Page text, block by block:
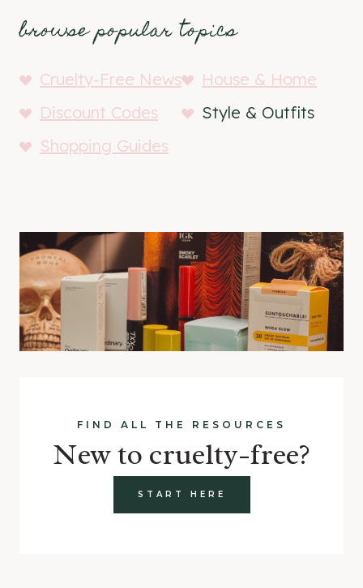
browse popular topics
Cruelty-Free News
House & Home
Discount Codes
Style & Outfits
Shopping Guides
FIND ALL THE RESOURCES
New to cruelty-free?
START HERE